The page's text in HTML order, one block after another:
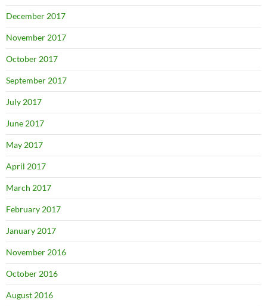
December 2017
November 2017
October 2017
September 2017
July 2017
June 2017
May 2017
April 2017
March 2017
February 2017
January 2017
November 2016
October 2016
August 2016